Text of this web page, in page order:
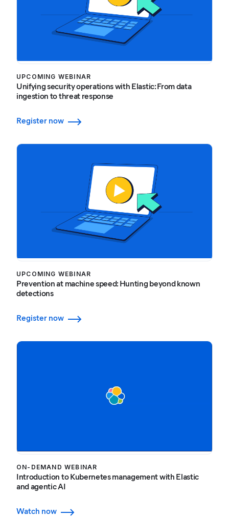
UPCOMING WEBINAR
Unifying security operations with Elastic: From data
ingestion to threat response
Register now
UPCOMING WEBINAR
Prevention at machine speed: Hunting beyond known
detections
Register now
ON-DEMAND WEBINAR
Introduction to Kubernetes management with Elastic
and agentic AI
Watch now